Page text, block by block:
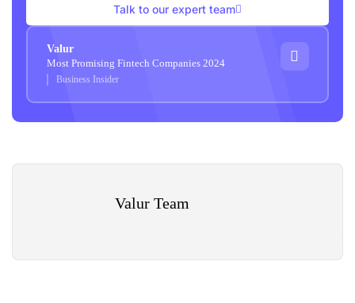
Talk to our expert team
Valur
Most Promising Fintech Companies 2024
Business Insider
Valur Team